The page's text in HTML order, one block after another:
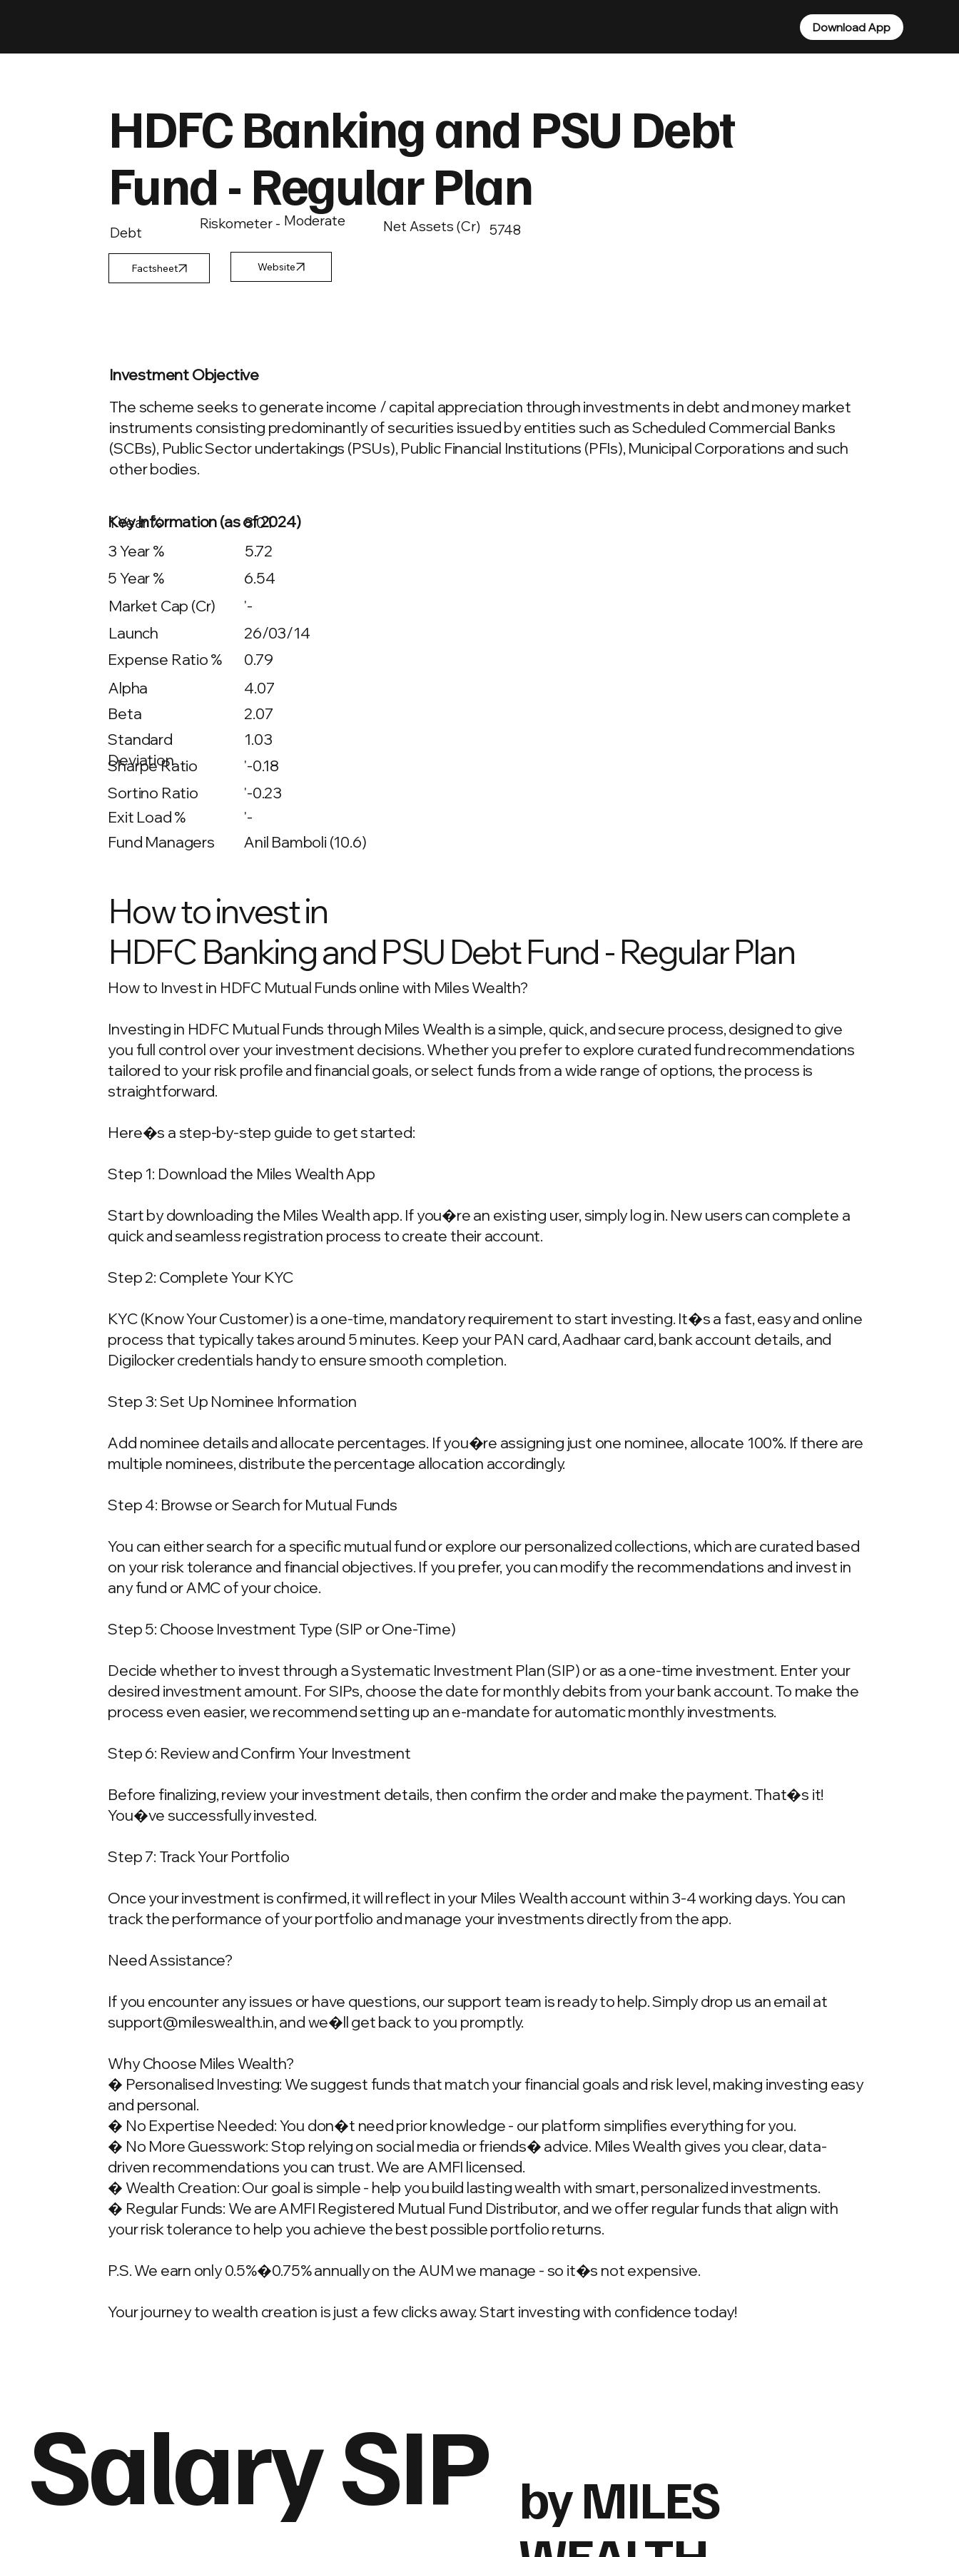
Download App
HDFC Banking and PSU Debt
Fund - Regular Plan
Debt 5748
Net Assets (Cr)
Riskometer - Moderate
Factsheet
Investment Objective
The scheme seeks to generate income / capital appreciation through investments in debt and money market
instruments consisting predominantly of securities issued by entities such as Scheduled Commercial Banks
(SCBs), Public Sector undertakings (PSUs), Public Financial Institutions (PFIs), Municipal Corporations and such
other bodies.
Key Information (as of 2024)
3 Year %
5 Year %
Expense Ratio %
Beta
Standard
Deviation
Sharpe Ratio
Sortino Ratio
Exit Load %
Fund Managers
1 Year % 8.01
Alpha
Launch
Market Cap (Cr)
6.54
'-
26/03/14
0.79
4.07
2.07
1.03
'-0.18
'-0.23
'-
Anil Bamboli (10.6)
5.72
How to invest in
HDFC Banking and PSU Debt Fund - Regular Plan
How to Invest in HDFC Mutual Funds online with Miles Wealth?
Investing in HDFC Mutual Funds through Miles Wealth is a simple, quick, and secure process, designed to give
you full control over your investment decisions. Whether you prefer to explore curated fund recommendations
tailored to your risk profile and financial goals, or select funds from a wide range of options, the process is
straightforward.
Here�s a step-by-step guide to get started:
Step 1: Download the Miles Wealth App
Start by downloading the Miles Wealth app. If you�re an existing user, simply log in. New users can complete a
quick and seamless registration process to create their account.
Step 2: Complete Your KYC
KYC (Know Your Customer) is a one-time, mandatory requirement to start investing. It�s a fast, easy and online
process that typically takes around 5 minutes. Keep your PAN card, Aadhaar card, bank account details, and
Digilocker credentials handy to ensure smooth completion.
Step 3: Set Up Nominee Information
Add nominee details and allocate percentages. If you�re assigning just one nominee, allocate 100%. If there are
multiple nominees, distribute the percentage allocation accordingly.
Step 4: Browse or Search for Mutual Funds
You can either search for a specific mutual fund or explore our personalized collections, which are curated based
on your risk tolerance and financial objectives. If you prefer, you can modify the recommendations and invest in
any fund or AMC of your choice.
Step 5: Choose Investment Type (SIP or One-Time)
Decide whether to invest through a Systematic Investment Plan (SIP) or as a one-time investment. Enter your
desired investment amount. For SIPs, choose the date for monthly debits from your bank account. To make the
process even easier, we recommend setting up an e-mandate for automatic monthly investments.
Step 6: Review and Confirm Your Investment
Before finalizing, review your investment details, then confirm the order and make the payment. That�s it!
You�ve successfully invested.
Step 7: Track Your Portfolio
Once your investment is confirmed, it will reflect in your Miles Wealth account within 3-4 working days. You can
track the performance of your portfolio and manage your investments directly from the app.
Need Assistance?
If you encounter any issues or have questions, our support team is ready to help. Simply drop us an email at
support@mileswealth.in, and we�ll get back to you promptly.
Why Choose Miles Wealth?
� Personalised Investing: We suggest funds that match your financial goals and risk level, making investing easy
and personal.
� No Expertise Needed: You don�t need prior knowledge - our platform simplifies everything for you.
� No More Guesswork: Stop relying on social media or friends� advice. Miles Wealth gives you clear, data-
driven recommendations you can trust. We are AMFI licensed.
� Wealth Creation: Our goal is simple - help you build lasting wealth with smart, personalized investments.
� Regular Funds: We are AMFI Registered Mutual Fund Distributor, and we offer regular funds that align with
your risk tolerance to help you achieve the best possible portfolio returns.
P.S. We earn only 0.5%�0.75% annually on the AUM we manage - so it�s not expensive.
Your journey to wealth creation is just a few clicks away. Start investing with confidence today!
Salary SIP by MILES